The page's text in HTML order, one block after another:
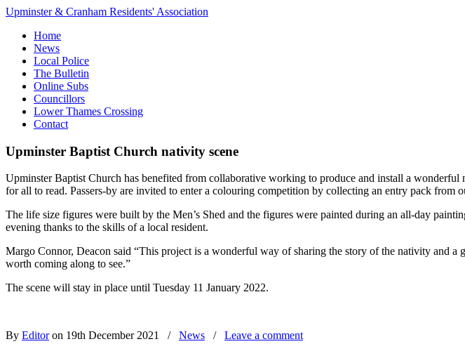
Upminster & Cranham Residents' Association
Home
News
Local Police
The Bulletin
Online Subs
Councillors
Lower Thames Crossing
Contact
Upminster Baptist Church nativity scene
Upminster Baptist Church has benefited from collaborative working to produce and install a
for all to read. Passers-by are invited to enter a colouring competition by collecting an entry pack from
The life size figures were built by the Men’s Shed and the figures were painted during an all-day
evening thanks to the skills of a local resident.
Margo Connor, Deacon said “This project is a wonderful way of sharing the story of the nativity and
worth coming along to see.”
The scene will stay in place until Tuesday 11 January 2022.
By Editoron 19th December 2021 / News / Leave a comment